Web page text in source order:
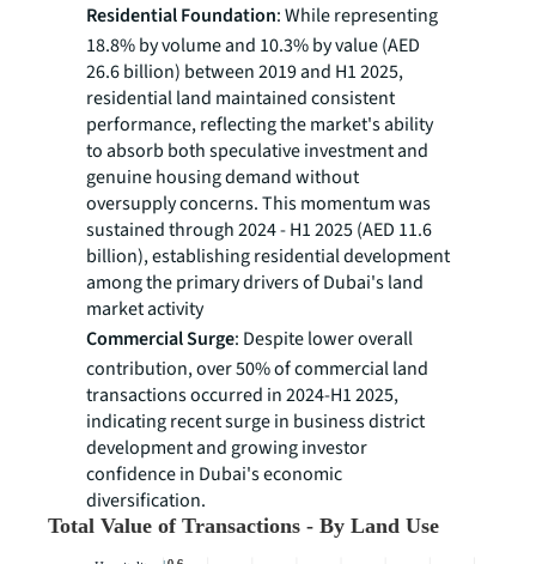
Residential Foundation: While representing
18.8% by volume and 10.3% by value (AED
26.6 billion) between 2019 and H1 2025,
residential land maintained consistent
performance, reflecting the market's ability
to absorb both speculative investment and
genuine housing demand without
oversupply concerns. This momentum was
sustained through 2024 - H1 2025 (AED 11.6
billion), establishing residential development
among the primary drivers of Dubai's land
market activity
Commercial Surge: Despite lower overall
contribution, over 50% of commercial land
transactions occurred in 2024-H1 2025,
indicating recent surge in business district
development and growing investor
confidence in Dubai's economic
diversification.